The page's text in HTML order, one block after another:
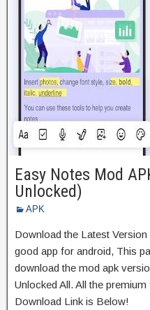
Easy Notes Mod
Unlocked)
APK
Download the Latest
good app for android, This
download the mod apk
Unlocked All. All the
Download Link is Below!